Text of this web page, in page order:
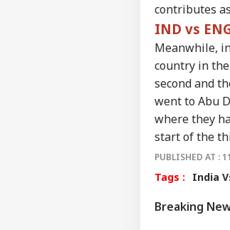
contributes
IND vs
Meanwhile,
country in
second and
went to Abu
where they
start of the
PUBLISHED AT :
Tags : India
Breaking